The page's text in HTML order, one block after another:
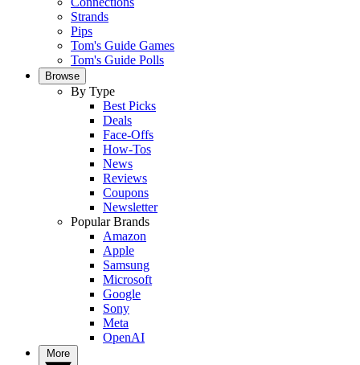
Strands
Pips
Tom's Guide Games
Tom's Guide Polls
Browse
By Type
Best Picks
Deals
Face-Offs
How-Tos
News
Reviews
Coupons
Newsletter
Popular Brands
Amazon
Apple
Samsung
Microsoft
Google
Sony
Meta
OpenAI